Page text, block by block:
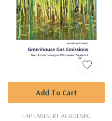
LAP LAMBERT ACADEMIC
Add To Cart